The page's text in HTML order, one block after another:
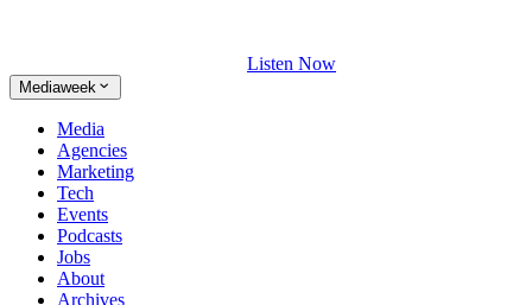
Listen Now
Mediaweek
Media
Agencies
Marketing
Tech
Events
Podcasts
Jobs
About
Archives